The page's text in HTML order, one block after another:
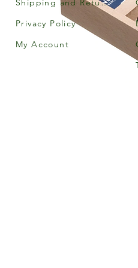
Shipping and Returns
Privacy Policy
My Account